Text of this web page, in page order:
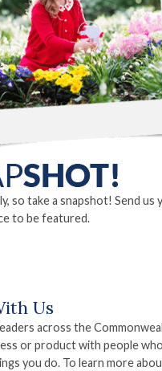
so take a snapshot! Send us
to be featured.
Us
across the
or product with people
you do. To learn more